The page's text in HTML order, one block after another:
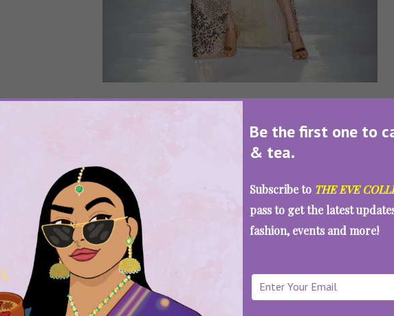
Be the first one to
& tea.
Subscribe to THE EVE
pass to get the latest
fashion, events and more!